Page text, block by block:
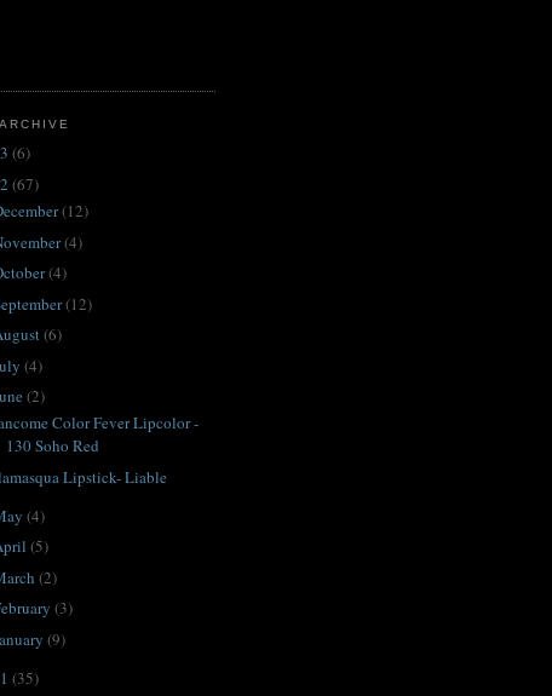
(6)
(67)
(12)
(4)
(4)
(12)
(6)
(4)
(2)
Color Fever Lipcolor -
130 Soho Red
Lipstick- Liable
(4)
(5)
(2)
(3)
(9)
(35)